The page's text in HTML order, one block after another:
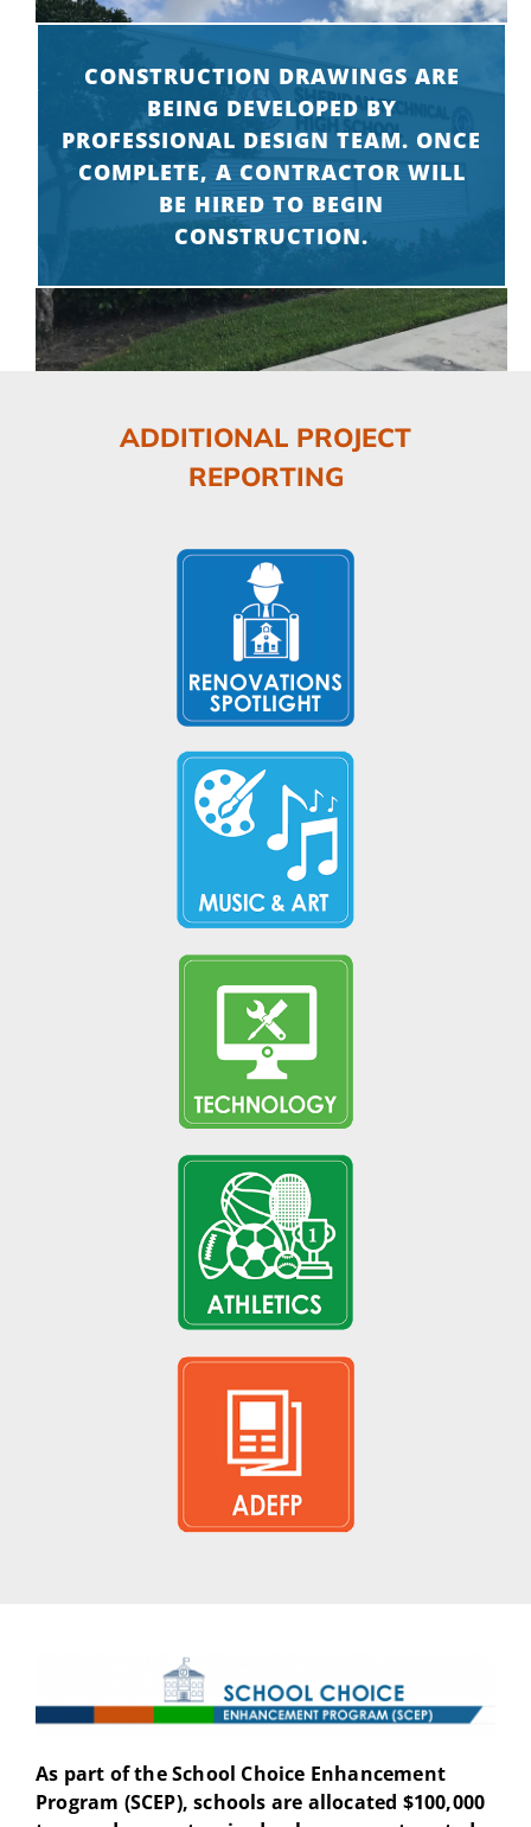
CONSTRUCTION DRAWINGS ARE
BEING DEVELOPED BY
PROFESSIONAL DESIGN TEAM. ONCE
COMPLETE, A CONTRACTOR WILL
BE HIRED TO BEGIN
CONSTRUCTION.
ADDITIONAL PROJECT
REPORTING
As part of the School Choice Enhancement
Program (SCEP), schools are allocated $100,000